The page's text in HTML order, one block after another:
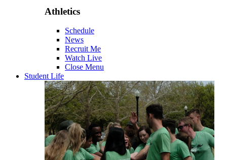
Athletics
Schedule
News
Recruit Me
Watch Live
Close Menu
Student Life